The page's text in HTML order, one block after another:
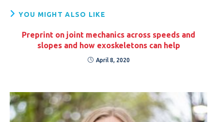
YOU MIGHT ALSO LIKE
Preprint on joint mechanics across speeds and
slopes and how exoskeletons can help
April 8, 2020